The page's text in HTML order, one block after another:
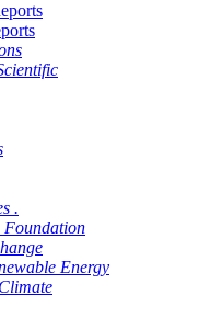
.
Foundation
Energy